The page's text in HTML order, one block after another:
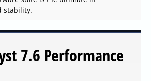
stability.
7.6 Performance